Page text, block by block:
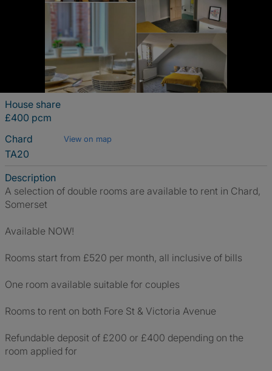
House share
£400 pcm
Chard
View on map
TA20
Description
A selection of double rooms are available to rent in Chard,
Somerset
Available NOW!
Rooms start from £520 per month, all inclusive of bills
One room available suitable for couples
Rooms to rent on both Fore St & Victoria Avenue
Refundable deposit of £200 or £400 depending on the
room applied for